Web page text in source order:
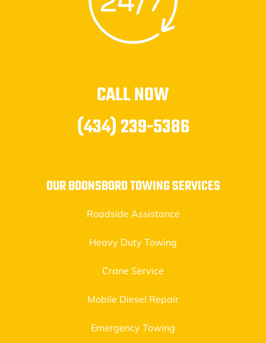
CALL NOW
(434) 239-5386
OUR BOONSBORO TOWING SERVICES
Roadside Assistance
Heavy Duty Towing
Crane Service
Mobile Diesel Repair
Emergency Towing